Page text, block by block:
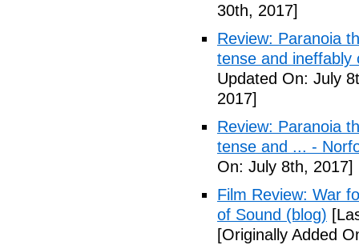
30th, 2017]
Review: Paranoia
tense and ineffably
Updated On: July
2017]
Review: Paranoia
tense and ... -
On: July 8th, 2017]
Film Review: War
of Sound (blog)
[Originally Added